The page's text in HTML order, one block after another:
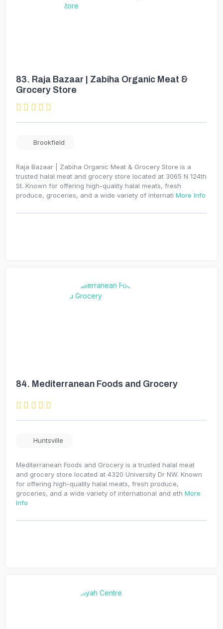
83. Raja Bazaar | Zabiha Organic Meat &
Grocery Store
Brookfield
Raja Bazaar | Zabiha Organic Meat & Grocery Store is a
trusted halal meat and grocery store located at 3065 N 124th
St. Known for offering high-quality halal meats, fresh
produce, groceries, and a wide variety of internati More Info
84. Mediterranean Foods and Grocery
Huntsville
Mediterranean Foods and Grocery is a trusted halal meat
and grocery store located at 4320 University Dr NW. Known
for offering high-quality halal meats, fresh produce,
groceries, and a wide variety of international and eth More
Info